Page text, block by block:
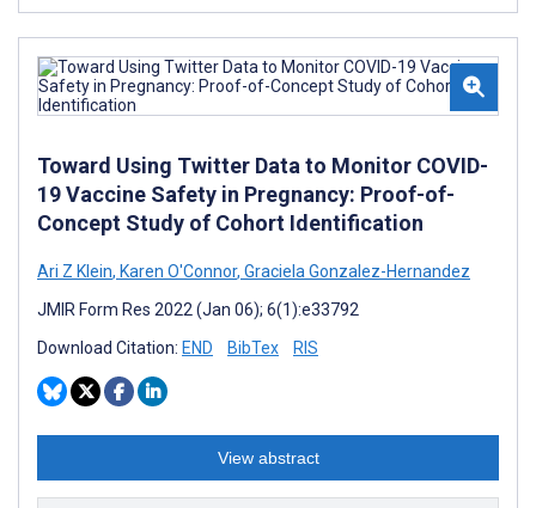
Toward Using Twitter Data to Monitor COVID-
19 Vaccine Safety in Pregnancy: Proof-of-
Concept Study of Cohort Identification
Ari Z Klein, Karen O'Connor, Graciela Gonzalez-Hernandez
JMIR Form Res 2022 (Jan 06); 6(1):e33792
Download Citation: END BibTex RIS
View abstract